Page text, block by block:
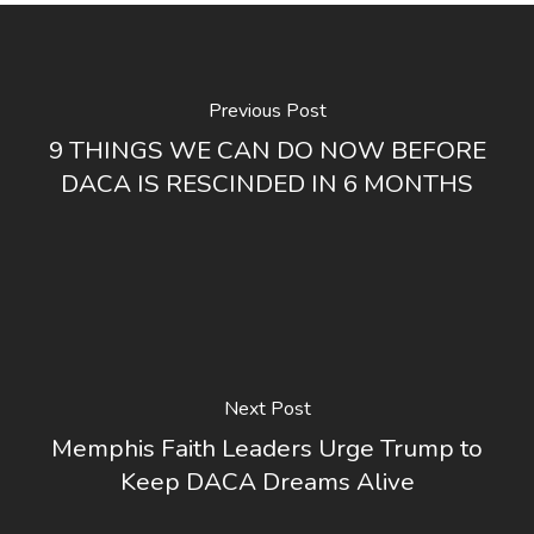
Previous Post
9 THINGS WE CAN DO NOW BEFORE
DACA IS RESCINDED IN 6 MONTHS
Next Post
Memphis Faith Leaders Urge Trump to
Keep DACA Dreams Alive